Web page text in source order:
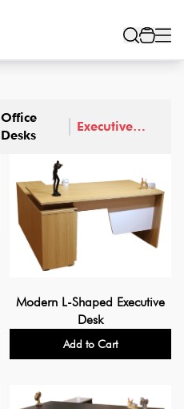
Office
Desks
Executive
Modern L-Shaped Executive
Desk
Add to Cart